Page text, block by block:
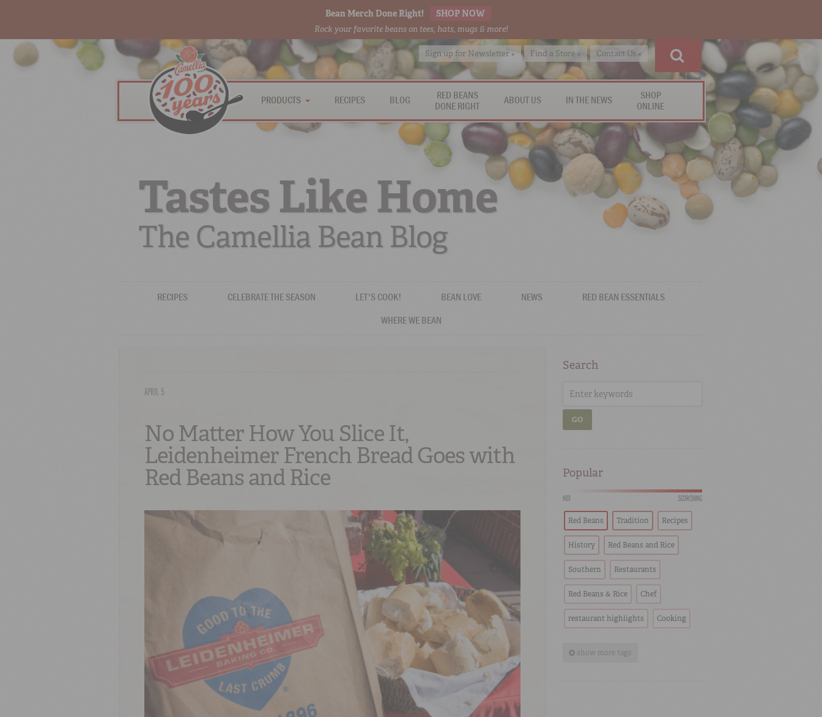
Bean Merch Done Right! SHOP NOW
Rock your favorite beans on tees, hats, mugs & more!
Sign up for Newsletter » Find a Store » Contact Us »
PRODUCTS RECIPES BLOG
RED BEANS
DONE RIGHT
ABOUT US IN THE NEWS
SHOP
ONLINE
Tastes Like Home
The Camellia Bean Blog
RECIPES CELEBRATE THE SEASON LET'S COOK! BEAN LOVE NEWS
RED BEAN ESSENTIALS
WHERE WE BEAN
APRIL 5
No Matter How You Slice It,
Leidenheimer French Bread Goes with
Red Beans and Rice
Search
GO
Popular
HOT SCORCHING
Red Beans Tradition Recipes
History Red Beans and Rice
Southern Restaurants
Red Beans & Rice Chef
restaurant highlights Cooking
show more tags